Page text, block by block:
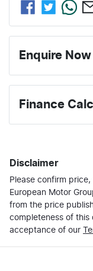
Enquire Now
Email Address*
Mobile Number*
Finance
Disclaimer
Please confirm
European Motor
from the price
completeness of this
acceptance of our